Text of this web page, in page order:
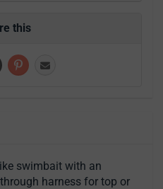
this
swimbait with an
harness for top or